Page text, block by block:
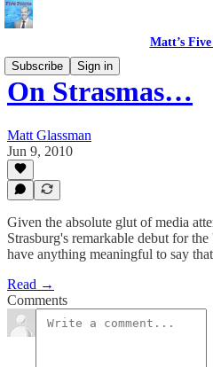
Matt’s
Subscribe
Sign in
On Strasmas…
Matt Glassman
Jun 9, 2010
Given the absolute glut of media
Strasburg's remarkable debut for
have anything meaningful to say
Read →
Comments